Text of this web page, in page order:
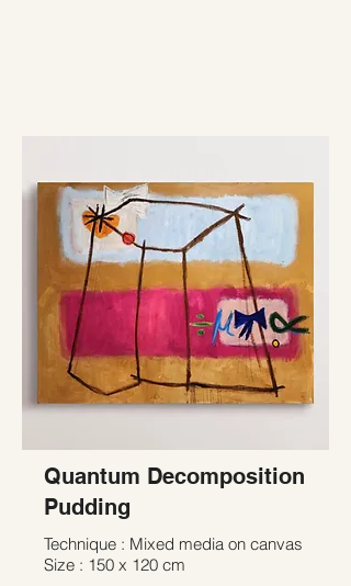
Quantum Decomposition
Pudding
Technique : Mixed media on canvas
Size : 150 x 120 cm